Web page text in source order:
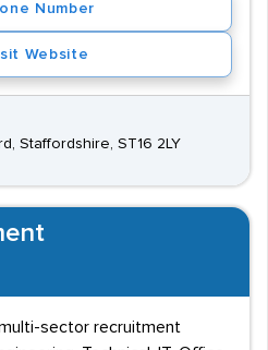
Number
Website
Staffordshire, ST16 2LY
sector recruitment